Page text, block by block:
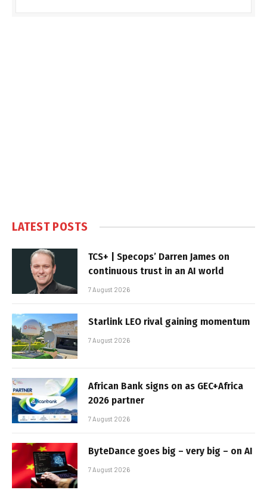
LATEST POSTS
TCS+ | Specops’ Darren James on
continuous trust in an AI world
7 August 2026
Starlink LEO rival gaining momentum
7 August 2026
African Bank signs on as GEC+Africa
2026 partner
7 August 2026
ByteDance goes big – very big – on AI
7 August 2026